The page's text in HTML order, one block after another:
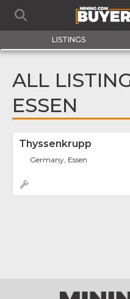
LISTINGS
ALL
ESSEN
Thyssenkrupp
Germany, Essen